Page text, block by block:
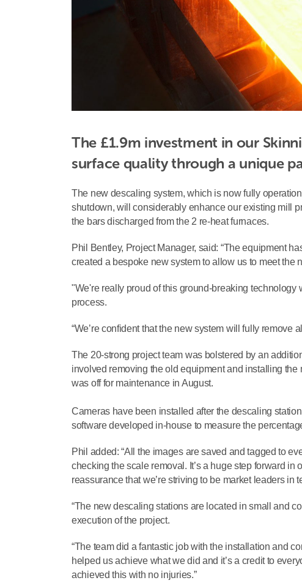
The £1.9m investment in our
surface quality through a unique
The new descaling system, which is now fully
shutdown, will considerably enhance our existing mill
the bars discharged from the 2 re-heat furnaces.
Phil Bentley, Project Manager, said: “The equipment
created a bespoke new system to allow us to meet the
"We're really proud of this ground-breaking
process.
“We’re confident that the new system will fully remove
The 20-strong project team was bolstered by an
involved removing the old equipment and installing
was off for maintenance in August.
Cameras have been installed after the descaling
software developed in-house to measure the
Phil added: “All the images are saved and tagged to
checking the scale removal. It’s a huge step forward
reassurance that we’re striving to be market leaders in
“The new descaling stations are located in small and
execution of the project.
“The team did a fantastic job with the installation and
helped us achieve what we did and it’s a credit to
achieved this with no injuries.”